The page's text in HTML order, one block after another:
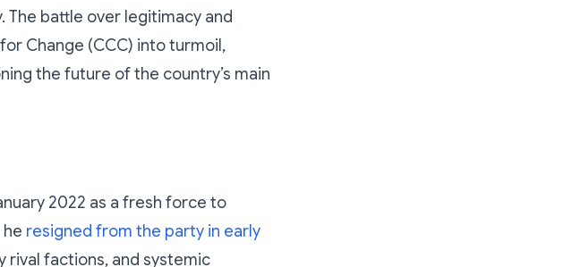
battle over legitimacy and
Change (CCC) into turmoil,
the future of the country’s main
2022 as a fresh force to
he resigned from the party in early
rival factions, and systemic